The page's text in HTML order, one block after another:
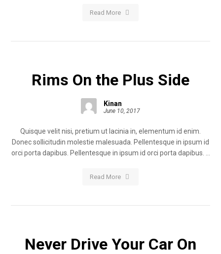
Read More
Rims On the Plus Side
Kinan
June 10, 2017
Quisque velit nisi, pretium ut lacinia in, elementum id enim.
Donec sollicitudin molestie malesuada. Pellentesque in ipsum id
orci porta dapibus. Pellentesque in ipsum id orci porta dapibus. ...
Read More
Never Drive Your Car On